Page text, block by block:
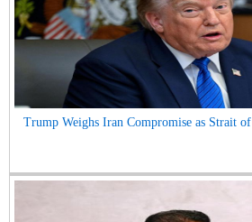
Trump Weighs Iran Compromise as Strait